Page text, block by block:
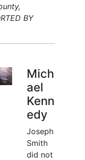
BY
Mich
ael
Kenn
edy
Joseph
Smith
did not